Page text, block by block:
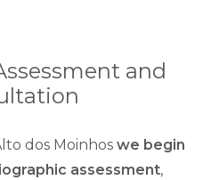
and
dos Moinhos we begin
assessment,